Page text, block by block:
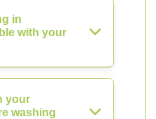
in
with your
your
washing